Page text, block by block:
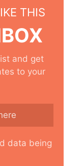
THIS
and get
to your
data being